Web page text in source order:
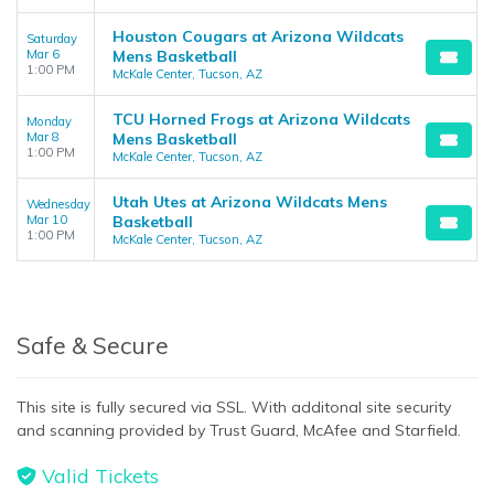
Saturday
Mar 6
1:00 PM
Houston Cougars at Arizona Wildcats
Mens Basketball
McKale Center, Tucson, AZ
Monday
Mar 8
1:00 PM
TCU Horned Frogs at Arizona Wildcats
Mens Basketball
McKale Center, Tucson, AZ
Wednesday
Mar 10
1:00 PM
Utah Utes at Arizona Wildcats Mens
Basketball
McKale Center, Tucson, AZ
Safe & Secure
This site is fully secured via SSL. With additonal site security
and scanning provided by Trust Guard, McAfee and Starfield.
Valid Tickets